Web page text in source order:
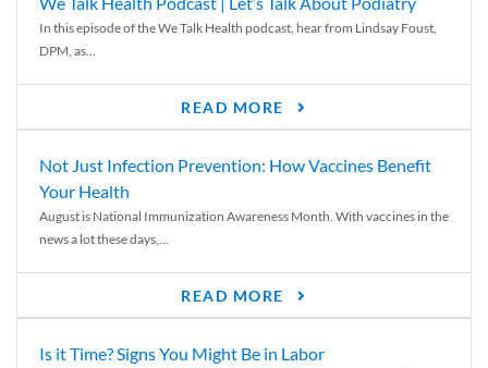
In this episode of the We Talk Health podcast, hear from Lindsay Foust,
DPM, as...
READ MORE
Not Just Infection Prevention: How Vaccines Benefit
Your Health
August is National Immunization Awareness Month. With vaccines in the
news a lot these days,...
READ MORE
Is it Time? Signs You Might Be in Labor